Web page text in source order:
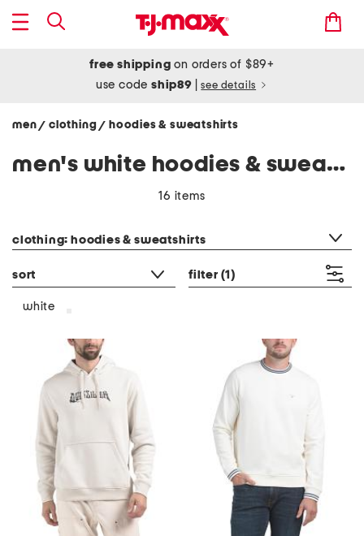
free shipping on orders of $89+
use codeship89 see details
men/ clothing/ hoodies & sweatshirts
men's white hoodies & sweatshirts
16 items
clothing: hoodies & sweatshirts
sort filter (1)
white